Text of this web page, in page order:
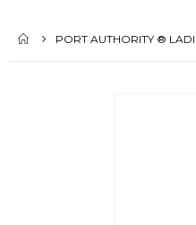
PORT AUTHORITY ®